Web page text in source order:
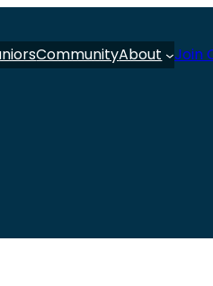
CommunityAbout Join